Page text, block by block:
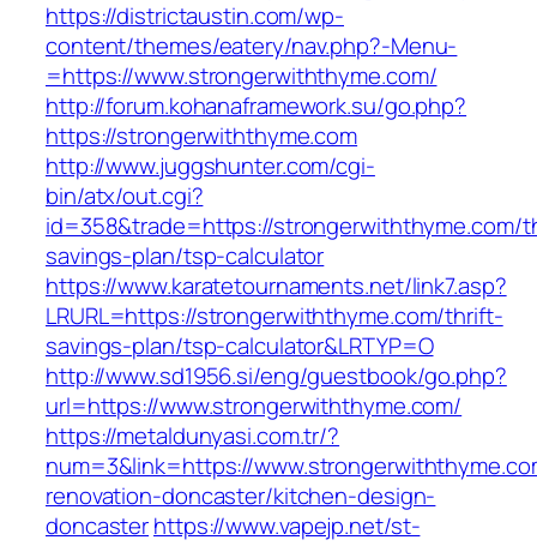
https://districtaustin.com/wp-
content/themes/eatery/nav.php?-Menu-
=https://www.strongerwiththyme.com/
http://forum.kohanaframework.su/go.php?
https://strongerwiththyme.com
http://www.juggshunter.com/cgi-
bin/atx/out.cgi?
id=358&trade=https://strongerwiththyme.com/
savings-plan/tsp-calculator
https://www.karatetournaments.net/link7.asp?
LRURL=https://strongerwiththyme.com/thrift-
savings-plan/tsp-calculator&LRTYP=O
http://www.sd1956.si/eng/guestbook/go.php?
url=https://www.strongerwiththyme.com/
https://metaldunyasi.com.tr/?
num=3&link=https://
renovation-doncaster/kitchen-design-
doncasterhttps://www.vapejp.net/st-